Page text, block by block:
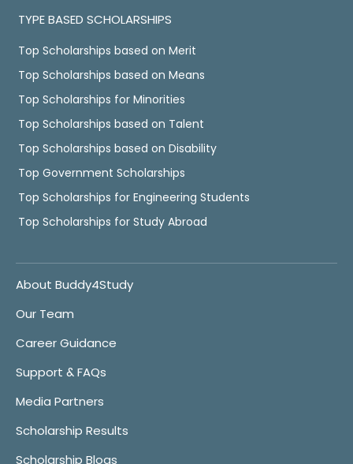
TYPE BASED SCHOLARSHIPS
Top Scholarships based on Merit
Top Scholarships based on Means
Top Scholarships for Minorities
Top Scholarships based on Talent
Top Scholarships based on Disability
Top Government Scholarships
Top Scholarships for Engineering Students
Top Scholarships for Study Abroad
About Buddy4Study
Our Team
Career Guidance
Support & FAQs
Media Partners
Scholarship Results
Scholarship Blogs